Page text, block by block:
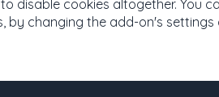
disable cookies altogether. You
by changing the add-on's settings